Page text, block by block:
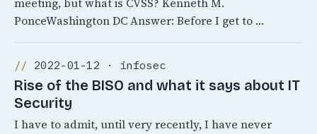
meeting, but what is CVSS? Kenneth M.
PonceWashington DC Answer: Before I get to …
2022-01-12 · infosec
Rise of the BISO and what it says about IT
Security
I have to admit, until very recently, I have never